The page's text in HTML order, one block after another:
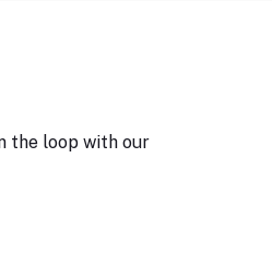
the loop with our